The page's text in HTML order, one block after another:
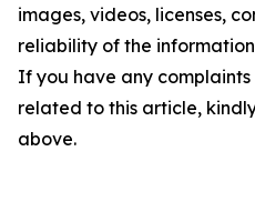
images, videos, licenses,
reliability of the
If you have any complaints
related to this article,
above.